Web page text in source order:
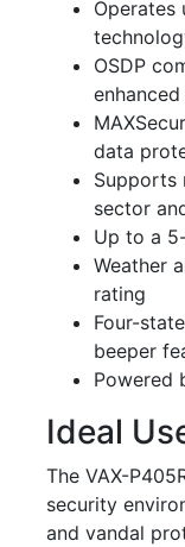
Operates
OSDP
data
Supports
sector
Up to a
Weather
rating
Four-
beeper
Powered
Ideal
The VAX-
security
and vandal